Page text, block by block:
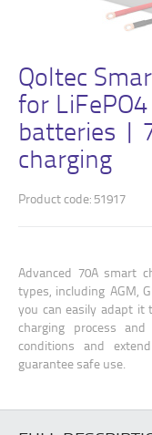
Qoltec
for
batteries |
charging
Product code: 51917
Advanced 70A smart
types, including AGM,
you can easily adapt it
charging process
conditions and
guarantee safe use.